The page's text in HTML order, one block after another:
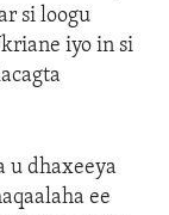
si loogu
iyo in si
u dhaxeeya
ee